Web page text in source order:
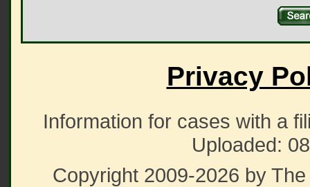
Privacy
Information for cases with a
Uploaded:
Copyright 2009-2026 by